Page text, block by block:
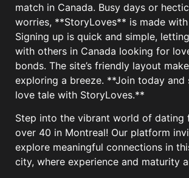
match in Canada. Busy days or
worries, **StoryLoves** is made
Signing up is quick and simple,
with others in Canada looking for
bonds. The site’s friendly layout
exploring a breeze. **Join today
love tale with StoryLoves.**
Step into the vibrant world of dating
over 40 in Montreal! Our platform
explore meaningful connections in
city, where experience and maturity